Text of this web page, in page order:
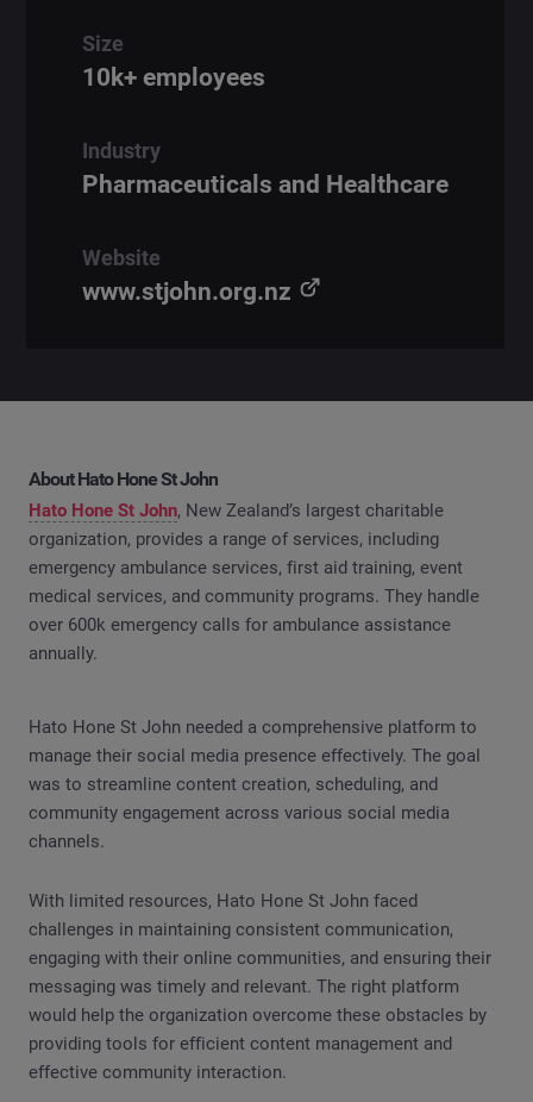
Size
10k+ employees
Industry
Pharmaceuticals and Healthcare
Website
www.stjohn.org.nz
About Hato Hone St John
Hato Hone St John, New Zealand’s largest charitable
organization, provides a range of services, including
emergency ambulance services, first aid training, event
medical services, and community programs. They handle
over 600k emergency calls for ambulance assistance
annually.
Hato Hone St John needed a comprehensive platform to
manage their social media presence effectively. The goal
was to streamline content creation, scheduling, and
community engagement across various social media
channels.
With limited resources, Hato Hone St John faced
challenges in maintaining consistent communication,
engaging with their online communities, and ensuring their
messaging was timely and relevant. The right platform
would help the organization overcome these obstacles by
providing tools for efficient content management and
effective community interaction.